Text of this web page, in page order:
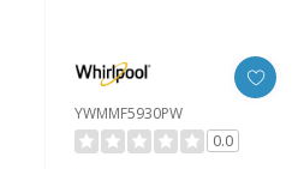
YWMMF5930PW
0.0